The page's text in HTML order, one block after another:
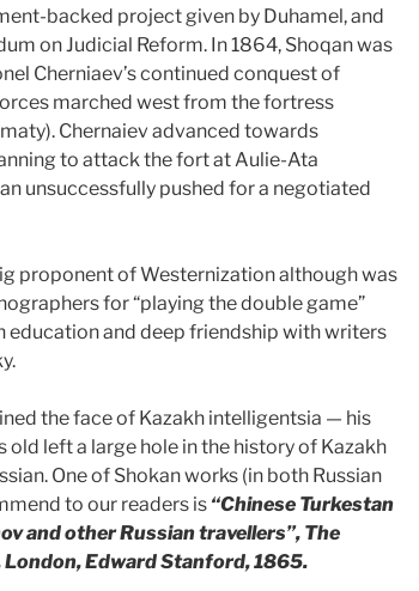
backed project given by Duhamel, and
on Judicial Reform. In 1864, Shoqan was
Cherniaev’s continued conquest of
marched west from the fortress
Chernaiev advanced towards
to attack the fort at Aulie-Ata
unsuccessfully pushed for a negotiated
proponent of Westernization although was
for “playing the double game”
education and deep friendship with writers
the face of Kazakh intelligentsia — his
old left a large hole in the history of Kazakh
One of Shokan works (in both Russian
to our readers is “Chinese Turkestan
and other Russian travellers”, The
Edward Stanford, 1865.